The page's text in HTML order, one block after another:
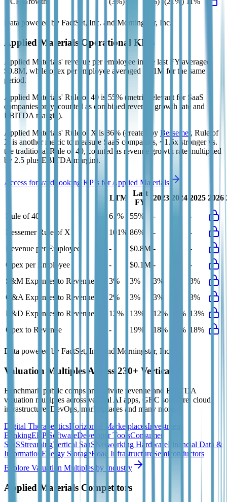
Data powered by FactSet, Inc. and Morningstar, Inc.
Applied Materials Operational KPIs
Applied Materials' revenue per employee in the last FY averaged
$0.8M, while opex per employee averaged $0.1M for the same
period.
Applied Materials' Rule of 40 is 55% (metric relevant for SaaS
companies only, counted as combined revenue growth rate and
EBITDA margin).
Applied Materials' Rule of X is 86% (created by Bessemer , Rule of
X is another metric to measure SaaS companies, ~1.5x stronger vs.
the traditional Rule of 40, counted as revenue growth rate multiplied
by 2.5 plus EBITDA margin).
Access forward-looking KPIs forApplied Materials
LTM
Last
FY
2023 2024 2025 2026
Rule of 40 61% 55% -
-
Bessemer Rule of X
101% 86% -
-
Revenue per Employee
- $0.8M -
-
Opex per Employee
- $0.1M -
-
S&M Expenses to Revenue
3% 3% 3%
3%
G&A Expenses to Revenue
2% 3% 3%
3%
R&D Expenses to Revenue
12% 13% 12% 12% 13%
Opex to Revenue
- 19% 18% 19% 18%
Data powered by FactSet, Inc. and Morningstar, Inc.
Valuation Multiples Across 230+ Verticals
Benchmark public comps and private revenue and EBITDA
valuation multiples across vertical AI apps, GRC software, cloud
infrastructure, DevOps, marketplaces and many more.
Digital TherapeuticsHorizontal MarketplacesInvestment
BankingERP SoftwareDeveloper ToolsConsumer
SaaSStreamingVertical SaaS Networking HardwareFinancial Data &
Information Energy StorageRoad Infrastructure Semiconductors
Explore Valuation Multiples by Industry
Applied Materials Competitors